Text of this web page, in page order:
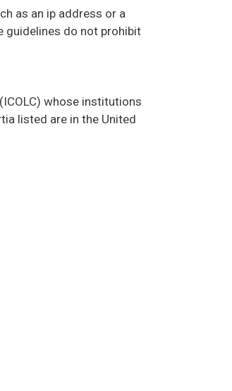
as an ip address or a
guidelines do not prohibit
whose institutions
listed are in the United